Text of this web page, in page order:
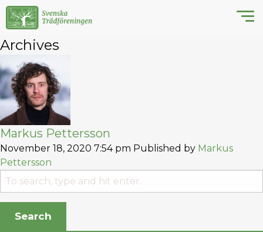
Archives
Markus Pettersson
November 18, 2020 7:54 pm Published by Markus
Pettersson
Search